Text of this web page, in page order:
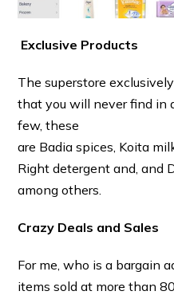
Exclusive Products
The superstore
that you will never find in
few, these
are Badia spices, Koita
Right detergent and, and
among others.
Crazy Deals and Sales
For me, who is a bargain
items sold at more than